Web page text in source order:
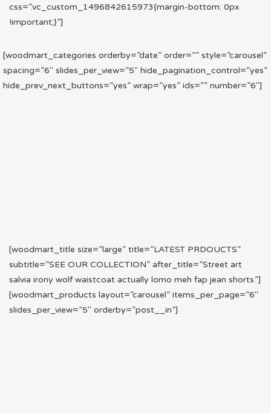
css=”.vc_custom_1496842615973{margin-bottom: 0px
!important;}”]
[woodmart_categories orderby=”date” order=”” style=”carousel”
spacing=”6″ slides_per_view=”5″ hide_pagination_control=”yes”
hide_prev_next_buttons=”yes” wrap=”yes” ids=”” number=”6″]
[woodmart_title size=”large” title=”LATEST PRDOUCTS”
subtitle=”SEE OUR COLLECTION” after_title=”Street art
salvia irony wolf waistcoat actually lomo meh fap jean shorts.”]
[woodmart_products layout=”carousel” items_per_page=”6″
slides_per_view=”5″ orderby=”post__in”]